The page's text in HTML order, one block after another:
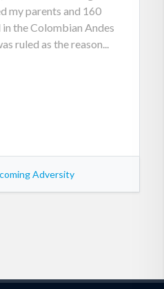
my parents and 160
the Colombian Andes
ruled as the reason...
Adversity